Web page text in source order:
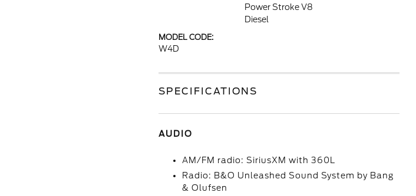
Power Stroke V8
Diesel
MODEL CODE:
W4D
SPECIFICATIONS
AUDIO
AM/FM radio: SiriusXM with 360L
Radio: B&O Unleashed Sound System by Bang
& Olufsen